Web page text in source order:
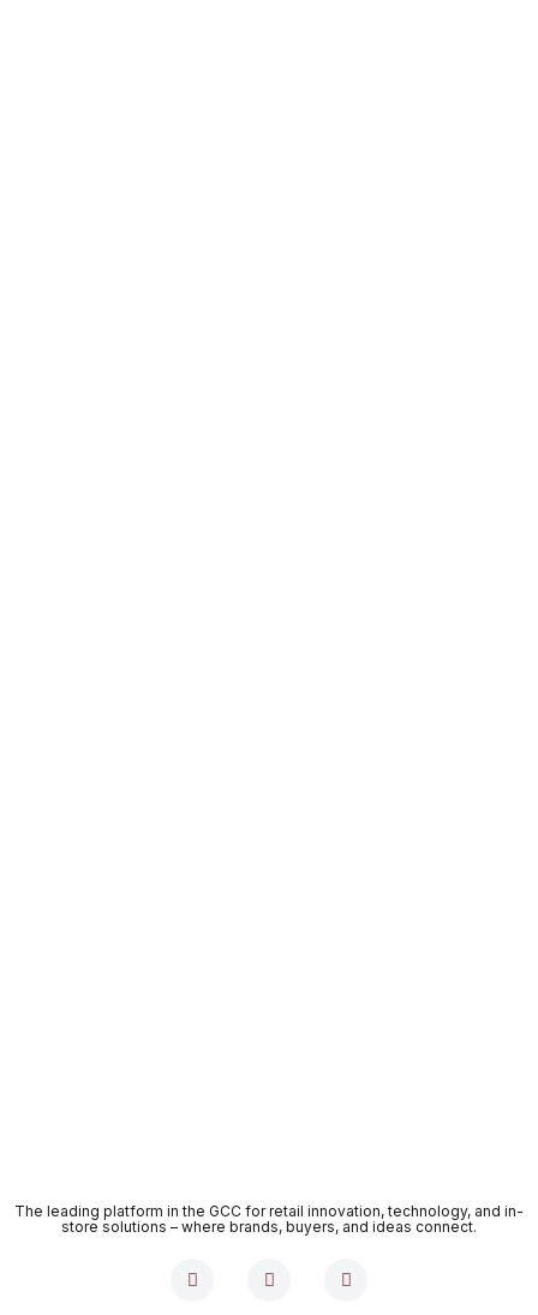
The leading platform in the GCC for retail innovation, technology, and in-
store solutions – where brands, buyers, and ideas connect.